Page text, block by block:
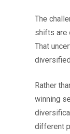
The
shifts are
That
Rather
winning
different